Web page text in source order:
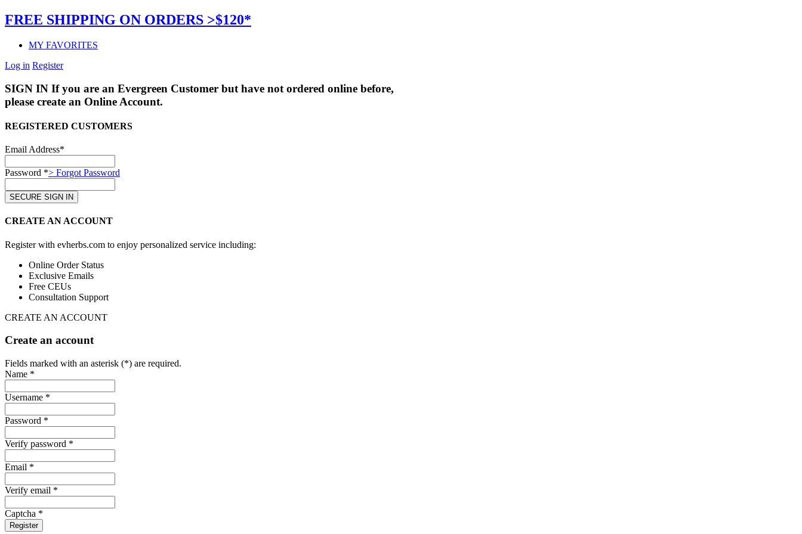
FREE SHIPPING ON ORDERS >$120*
MY FAVORITES
Log in Register
SIGN IN If you are an Evergreen Customer but have not ordered online before,
please create an Online Account.
REGISTERED CUSTOMERS
Email Address*
Password *> Forgot Password
CREATE AN ACCOUNT
Register with evherbs.com to enjoy personalized service including:
Online Order Status
Exclusive Emails
Free CEUs
Consultation Support
CREATE AN ACCOUNT
Create an account
Fields marked with an asterisk (*) are required.
Name *
Username *
Password *
Verify password *
Email *
Verify email *
Captcha *
Register